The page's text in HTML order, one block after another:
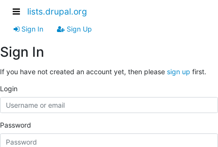
lists.drupal.org
Sign In Sign Up
Sign In
If you have not created an account yet, then please sign up first.
Login
Password